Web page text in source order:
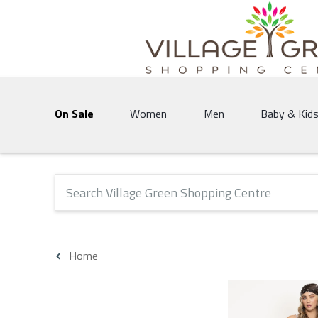
Village Green Shopping Centre | Vernon's
On Sale Women Men Baby & Kids
The following text field will produce suggestions that
Home